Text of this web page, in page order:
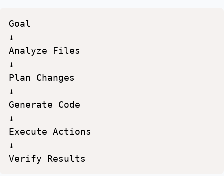
Goal
↓
Analyze
Files
↓
Plan
Changes
↓
Generate
Code
↓
Execute Actions
↓
Verify
Results